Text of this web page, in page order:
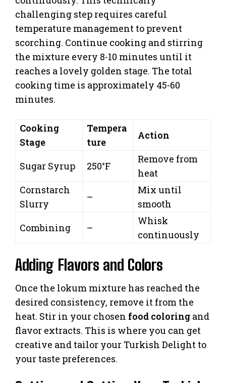
challenging step requires careful
temperature management to prevent
scorching. Continue cooking and stirring
the mixture every 8-10 minutes until it
reaches a lovely golden stage. The total
cooking time is approximately 45-60
minutes.
Cooking
Stage
Tempera
ture
Action
Sugar Syrup 250°F
Remove from
heat
Cornstarch
Slurry
–
Mix until
smooth
Combining
–
Whisk
continuously
Adding Flavors and Colors
Once the lokum mixture has reached the
desired consistency, remove it from the
heat. Stir in your chosen food coloring and
flavor extracts. This is where you can get
creative and tailor your Turkish Delight to
your taste preferences.